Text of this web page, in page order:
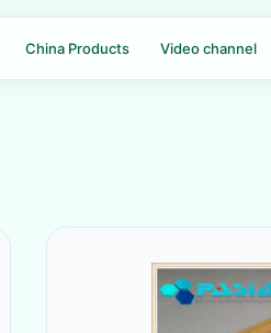
China Products Video channel